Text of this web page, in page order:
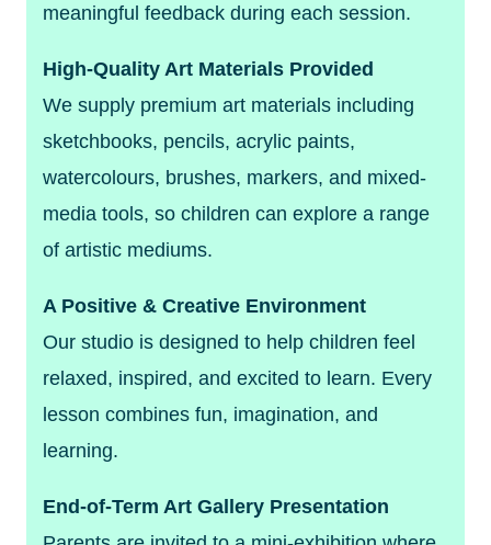
meaningful feedback during each session.
High-Quality Art Materials Provided
We supply premium art materials including
sketchbooks, pencils, acrylic paints,
watercolours, brushes, markers, and mixed-
media tools, so children can explore a range
of artistic mediums.
A Positive & Creative Environment
Our studio is designed to help children feel
relaxed, inspired, and excited to learn. Every
lesson combines fun, imagination, and
learning.
End-of-Term Art Gallery Presentation